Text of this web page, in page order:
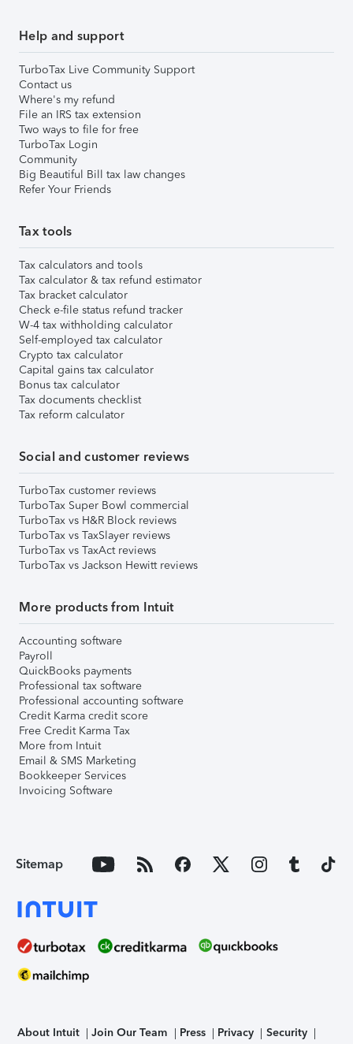
Help and support
TurboTax Live Community Support
Contact us
Where's my refund
File an IRS tax extension
Two ways to file for free
TurboTax Login
Community
Big Beautiful Bill tax law changes
Refer Your Friends
Tax tools
Tax calculators and tools
Tax calculator & tax refund estimator
Tax bracket calculator
Check e-file status refund tracker
W-4 tax withholding calculator
Self-employed tax calculator
Crypto tax calculator
Capital gains tax calculator
Bonus tax calculator
Tax documents checklist
Tax reform calculator
Social and customer reviews
TurboTax customer reviews
TurboTax Super Bowl commercial
TurboTax vs H&R Block reviews
TurboTax vs TaxSlayer reviews
TurboTax vs TaxAct reviews
TurboTax vs Jackson Hewitt reviews
More products from Intuit
Accounting software
Payroll
QuickBooks payments
Professional tax software
Professional accounting software
Credit Karma credit score
Free Credit Karma Tax
More from Intuit
Email & SMS Marketing
Bookkeeper Services
Invoicing Software
Sitemap
About Intuit Join Our Team Press Privacy
Security